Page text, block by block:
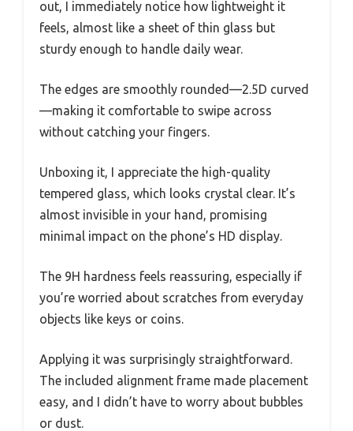
out, I immediately notice how lightweight it
feels, almost like a sheet of thin glass but
sturdy enough to handle daily wear.
The edges are smoothly rounded—2.5D curved
—making it comfortable to swipe across
without catching your fingers.
Unboxing it, I appreciate the high-quality
tempered glass, which looks crystal clear. It’s
almost invisible in your hand, promising
minimal impact on the phone’s HD display.
The 9H hardness feels reassuring, especially if
you’re worried about scratches from everyday
objects like keys or coins.
Applying it was surprisingly straightforward.
The included alignment frame made placement
easy, and I didn’t have to worry about bubbles
or dust.